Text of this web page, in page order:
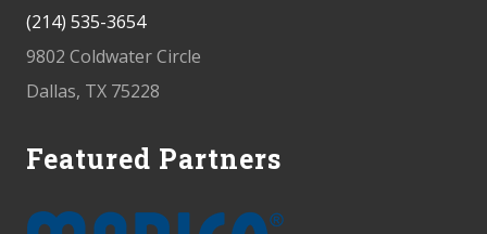
(214) 535-3654
9802 Coldwater Circle
Dallas, TX 75228
Featured Partners